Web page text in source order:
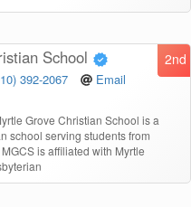
2nd
School
392-2067
Email
Grove Christian School is a
school serving students from
is affiliated with Myrtle